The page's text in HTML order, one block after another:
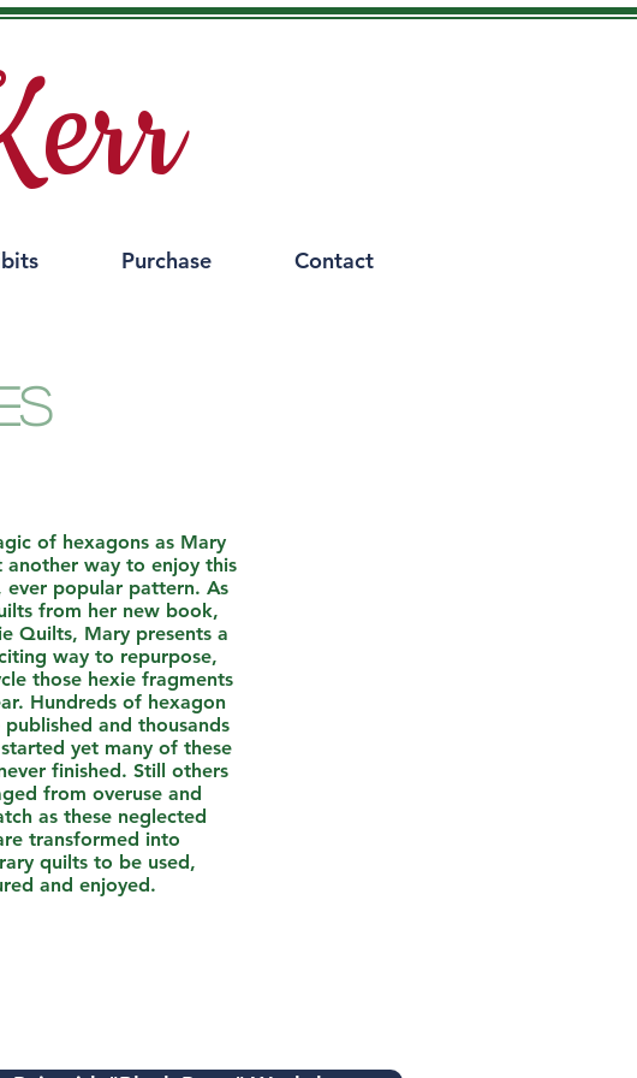
Purchase Contact
of hexagons as Mary
another way to enjoy this
ever popular pattern. As
from her new book,
Quilts, Mary presents a
way to repurpose,
those hexie fragments
Hundreds of hexagon
and thousands
yet many of these
finished. Still others
from overuse and
as these neglected
transformed into
quilts to be used,
and enjoyed.